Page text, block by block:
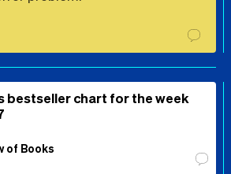
bestseller chart for the week
of Books